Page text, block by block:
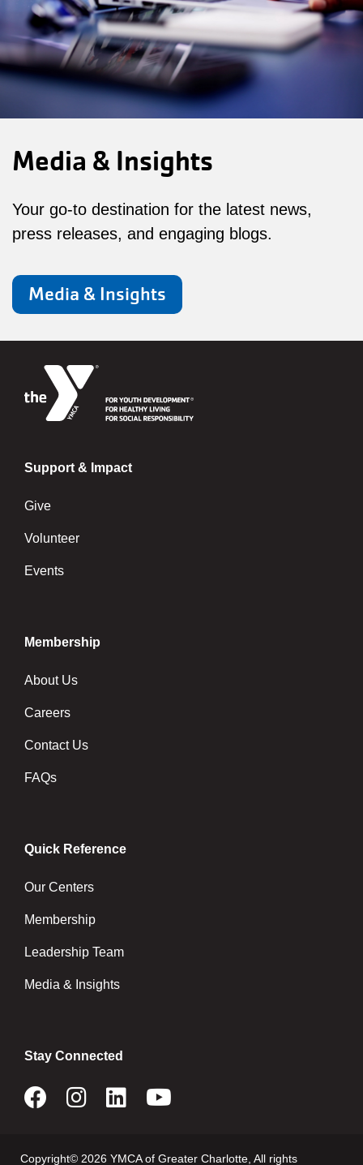
Media & Insights
Your go-to destination for the latest news,
press releases, and engaging blogs.
Media & Insights
Support & Impact
Give
Volunteer
Events
Membership
About Us
Careers
Contact Us
FAQs
Quick Reference
Our Centers
Membership
Leadership Team
Media & Insights
Stay Connected
Copyright© 2026 YMCA of Greater Charlotte, All rights